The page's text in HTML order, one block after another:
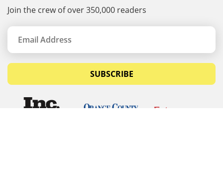
Join the crew of over 350,000 readers
SUBSCRIBE